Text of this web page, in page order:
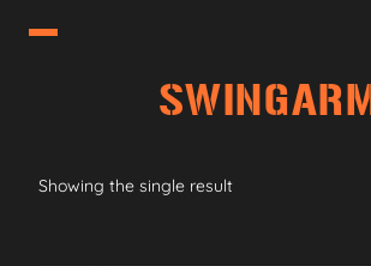
SWINGARM
Showing the single result